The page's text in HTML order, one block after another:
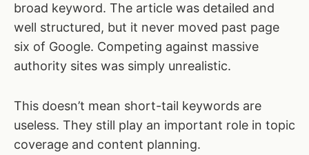
broad keyword. The article was detailed and
well structured, but it never moved past page
six of Google. Competing against massive
authority sites was simply unrealistic.
This doesn’t mean short-tail keywords are
useless. They still play an important role in topic
coverage and content planning.